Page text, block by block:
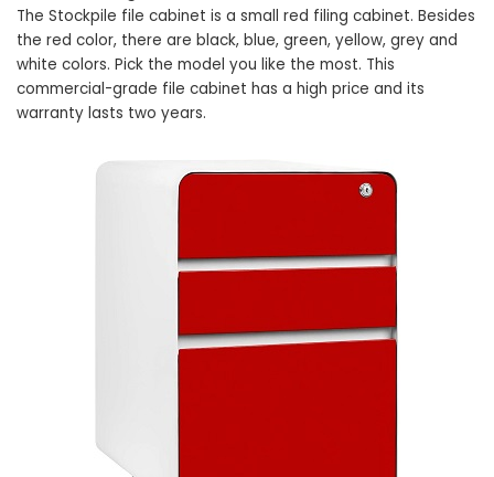
The Stockpile file cabinet is a small red filing cabinet. Besides
the red color, there are black, blue, green, yellow, grey and
white colors. Pick the model you like the most. This
commercial-grade file cabinet has a high price and its
warranty lasts two years.